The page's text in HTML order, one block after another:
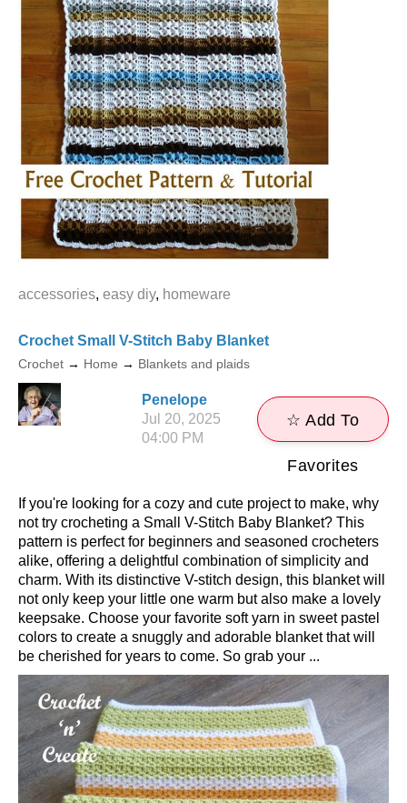
accessories, easy diy, homeware
Crochet Small V-Stitch Baby Blanket
Crochet → Home → Blankets and plaids
Penelope
Jul 20, 2025
04:00 PM
☆ Add To
Favorites
If you're looking for a cozy and cute project to make, why
not try crocheting a Small V-Stitch Baby Blanket? This
pattern is perfect for beginners and seasoned crocheters
alike, offering a delightful combination of simplicity and
charm. With its distinctive V-stitch design, this blanket will
not only keep your little one warm but also make a lovely
keepsake. Choose your favorite soft yarn in sweet pastel
colors to create a snuggly and adorable blanket that will
be cherished for years to come. So grab your ...